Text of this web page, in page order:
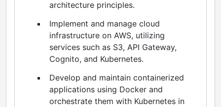
architecture principles.
Implement and manage cloud
infrastructure on AWS, utilizing
services such as S3, API Gateway,
Cognito, and Kubernetes.
Develop and maintain containerized
applications using Docker and
orchestrate them with Kubernetes in